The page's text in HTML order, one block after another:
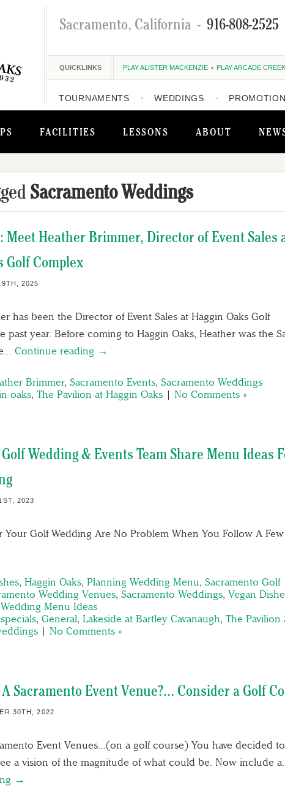
FACILITIES LESSONS ABOUT
Sacramento, California - 916-808-2525
QUICKLINKS PLAY ALISTER MACKENZIE PLAY ARCADE CREEK
TOURNAMENTS WEDDINGS
Sacramento Weddings
Meet Heather Brimmer, Director of Event Sales
Golf Complex
2025
has been the Director of Event Sales at Haggin Oaks Golf
past year. Before coming to Haggin Oaks, Heather was the
Continue reading →
Brimmer, Sacramento Events, Sacramento Weddings
oaks, The Pavilion at Haggin Oaks | No Comments »
Wedding & Events Team Share Menu Ideas
2023
Your Golf Wedding Are No Problem When You Follow A Few
, Haggin Oaks, Planning Wedding Menu, Sacramento Golf
Wedding Venues, Sacramento Weddings, Vegan
Wedding Menu Ideas
, General, Lakeside at Bartley Cavanaugh, The Pavilion
| No Comments »
Sacramento Event Venue?… Consider a Golf
30TH, 2022
Event Venues…(on a golf course) You have decided
a vision of the magnitude of what could be. Now include
→